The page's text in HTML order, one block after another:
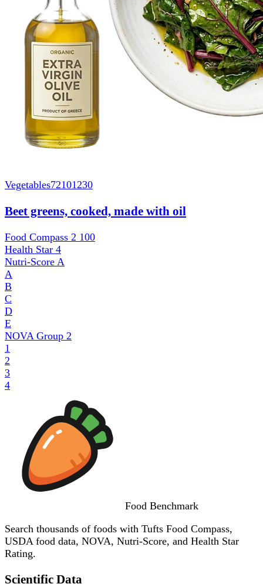
Vegetables72101230
Beet greens, cooked, made with oil
Food Compass 2 100
Health Star 4
Nutri-Score A
A
B
C
D
E
NOVA Group 2
1
2
3
4
Food Benchmark
Search thousands of foods with Tufts Food Compass,
USDA food data, NOVA, Nutri-Score, and Health Star
Rating.
Scientific Data